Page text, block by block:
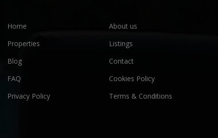
Home
About us
Properties
Listings
Blog
Contact
FAQ
Cookies Policy
Privacy Policy
Terms & Conditions